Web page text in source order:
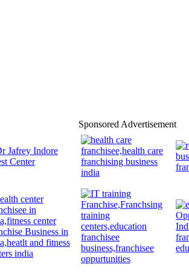
Sponsored Advertisement